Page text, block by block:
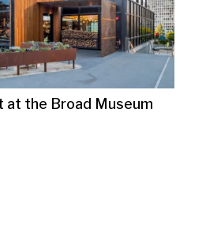
at the Broad Museum